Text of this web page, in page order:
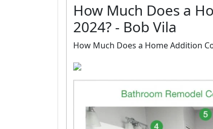
How Much Does a
2024? - Bob Vila
How Much Does a Home Addition